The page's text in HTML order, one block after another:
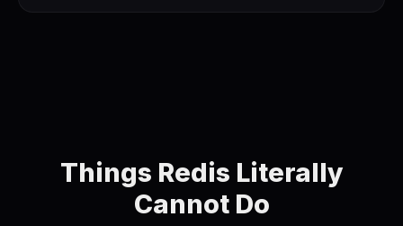
Things Redis Literally
Cannot Do